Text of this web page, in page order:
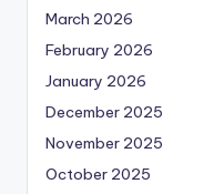
March 2026
February 2026
January 2026
December 2025
November 2025
October 2025